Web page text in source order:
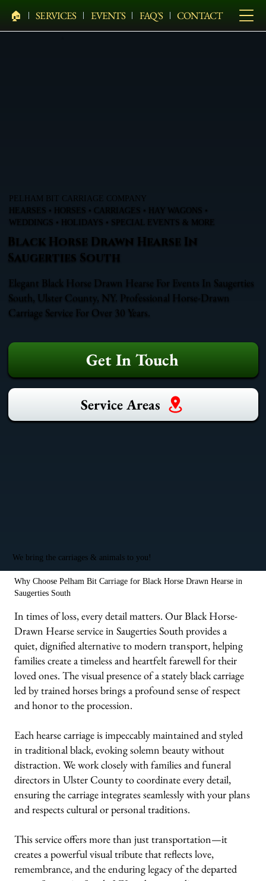
🏠︎ SERVICES EVENTS FAQ'S CONTACT
PELHAM BIT CARRIAGE COMPANY
HEARSES • HORSES • CARRIAGES • HAY WAGONS •
WEDDINGS • HOLIDAYS • SPECIAL EVENTS & MORE
Black Horse Drawn Hearse In
Saugerties South
Elegant Black Horse Drawn Hearse For Events In Saugerties
South, Ulster County, NY. Professional Horse-Drawn
Carriage Service For Over 30 Years.
Get In Touch
Service Areas
We bring the carriages & animals to you!
Why Choose Pelham Bit Carriage for Black Horse Drawn Hearse in
Saugerties South
In times of loss, every detail matters. Our Black Horse-
Drawn Hearse service in Saugerties South provides a
quiet, dignified alternative to modern transport, helping
families create a timeless and heartfelt farewell for their
loved ones. The visual presence of a stately black carriage
led by trained horses brings a profound sense of respect
and honor to the procession.
Each hearse carriage is impeccably maintained and styled
in traditional black, evoking solemn beauty without
distraction. We work closely with families and funeral
directors in Ulster County to coordinate every detail,
ensuring the carriage integrates seamlessly with your plans
and respects cultural or personal traditions.
This service offers more than just transportation—it
creates a powerful visual tribute that reflects love,
remembrance, and the enduring legacy of the departed